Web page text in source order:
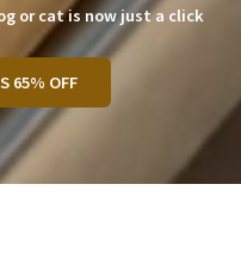
or cat is now just a click
65% OFF